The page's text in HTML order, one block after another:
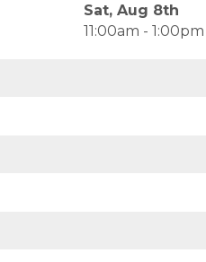
Sat, Aug 8th
11:00am - 1:00pm